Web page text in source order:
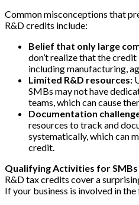
Common misconceptions that
R&D credits include:
Belief that only large
don’t realize that the
including manufacturing,
Limited R&D resources:
SMBs may not have
teams, which can cause
Documentation
resources to track and
systematically, which can
credit.
Qualifying Activities for SMBs
R&D tax credits cover a
If your business is involved in